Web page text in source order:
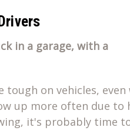
on vehicles, even
up more often due to
it's probably time